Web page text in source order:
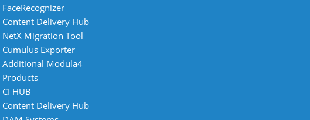
FaceRecognizer
Content Delivery Hub
NetX Migration Tool
Cumulus Exporter
Additional Modula4
Products
CI HUB
Content Delivery Hub